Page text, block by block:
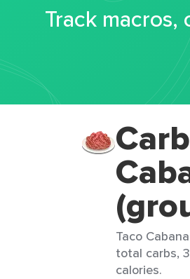
Track
Taco
total carbs,
calories.